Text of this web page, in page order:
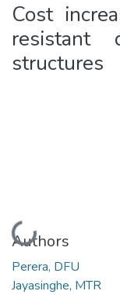
Cost
resistant
structures
Loading...
Authors
Perera, DFU
Jayasinghe, MTR